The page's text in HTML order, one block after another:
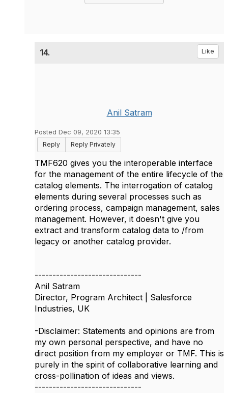
14. Like
Anil Satram
Posted Dec 09, 2020 13:35
Reply
Reply Privately
TMF620 gives you the interoperable interface
for the management of the entire lifecycle of the
catalog elements. The interrogation of catalog
elements during several processes such as
ordering process, campaign management, sales
management. However, it doesn't give you
extract and transform catalog data to /from
legacy or another catalog provider.
------------------------------
Anil Satram
Director, Program Architect | Salesforce
Industries, UK
-Disclaimer: Statements and opinions are from
my own personal perspective, and have no
direct position from my employer or TMF. This is
purely in the spirit of collaborative learning and
cross-pollination of ideas and views.
------------------------------